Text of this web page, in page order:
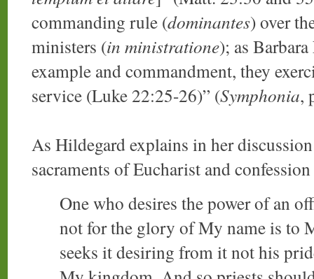
commanding rule (dominantes) over
ministers (in ministratione); as
example and commandment, they
service (Luke 22:25-26)” (Symphonia,
As Hildegard explains in her
sacraments of Eucharist and
One who desires the power of an
not for the glory of My name is to
seeks it desiring from it not his